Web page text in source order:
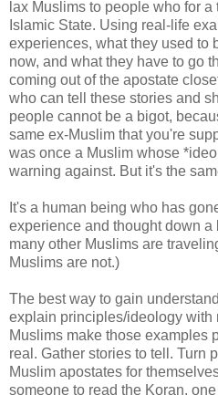
lax Muslims to people who for
Islamic State. Using real-life
experiences, what they used to
now, and what they have to go
coming out of the apostate
who can tell these stories and
people cannot be a bigot,
same ex-Muslim that you're
was once a Muslim whose
warning against. But it's the
It's a human being who has
experience and thought down
many other Muslims are
Muslims are not.)
The best way to gain
explain principles/ideology with
Muslims make those examples
real. Gather stories to tell. Turn
Muslim apostates for
someone to read the Koran,